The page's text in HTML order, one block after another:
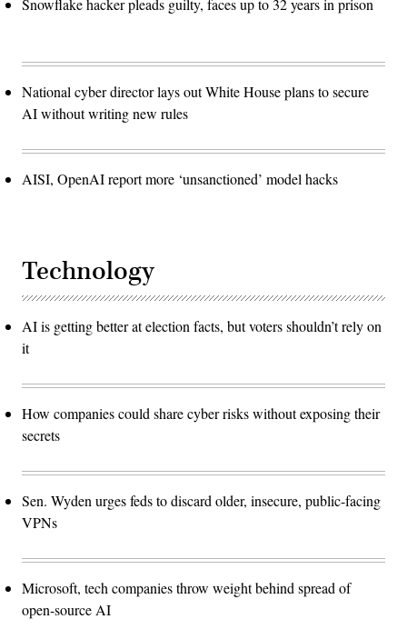
Snowflake hacker pleads guilty, faces up to 32 years in prison
National cyber director lays out White House plans to secure
AI without writing new rules
AISI, OpenAI report more ‘unsanctioned’ model hacks
Technology
AI is getting better at election facts, but voters shouldn’t rely on
it
How companies could share cyber risks without exposing their
secrets
Sen. Wyden urges feds to discard older, insecure, public-facing
VPNs
Microsoft, tech companies throw weight behind spread of
open-source AI